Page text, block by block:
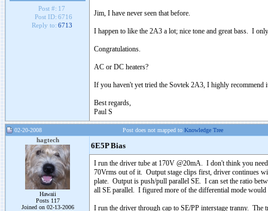
Post #: 17
Post ID: 6716
Reply to: 6713
Jim, I have never seen that before.
I happen to like the 2A3 a lot; nice tone and great bass. I
Congratulations.
AC or DC heaters?
If you haven't yet tried the Sovtek 2A3, I highly recommend
Best regards,
Paul S
02-20-2008 Post does not mapped to Knowledge Tree
hagtech
Hawaii
Posts 117
Joined on 02-13-2006
6E5P Bias
I run the driver tube at 170V @20mA. I don't think you
70Vrms out of it. Output stage clips first, driver continues
plate. Output is push/pull parallel SE. I can set the ratio
all SE parallel. I figured more of the differential mode would
I run the driver through cap to SE/PP interstage tranny.